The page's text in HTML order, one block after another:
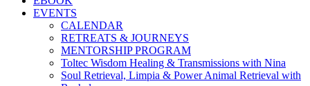
EVENTS
CALENDAR
RETREATS & JOURNEYS
MENTORSHIP PROGRAM
Toltec Wisdom Healing & Transmissions with Nina
Soul Retrieval, Limpia & Power Animal Retrieval with